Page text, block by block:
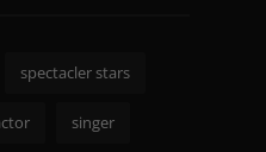
spectacler stars
singer